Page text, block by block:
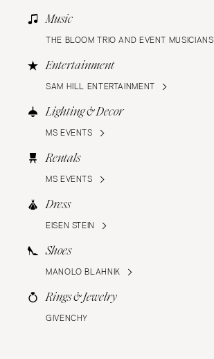
Music
THE BLOOM TRIO AND EVENT MUSICIANS
Entertainment
SAM HILL ENTERTAINMENT
Lighting & Decor
MS EVENTS
Rentals
MS EVENTS
Dress
EISEN STEIN
Shoes
MANOLO BLAHNIK
Rings & Jewelry
GIVENCHY